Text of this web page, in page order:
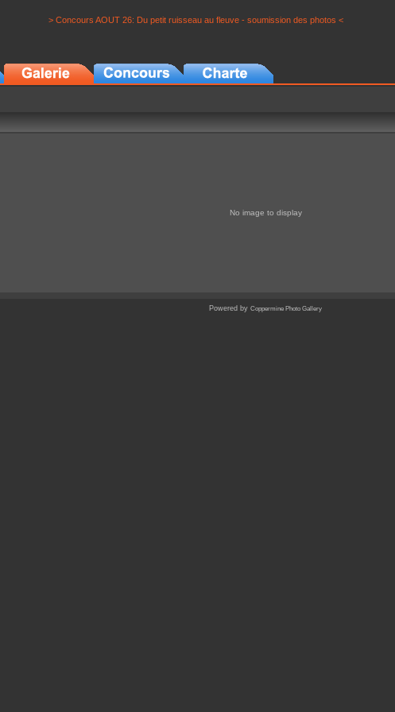
> Concours AOUT 26: Du petit ruisseau au fleuve - soumission des photos <
No image to display
Powered by Coppermine Photo Gallery